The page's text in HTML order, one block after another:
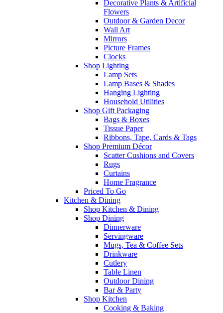
Decorative Plants & Artificial
Flowers
Outdoor & Garden Decor
Wall Art
Mirrors
Picture Frames
Clocks
Shop Lighting
Lamp Sets
Lamp Bases & Shades
Hanging Lighting
Household Utilities
Shop Gift Packaging
Bags & Boxes
Tissue Paper
Ribbons, Tape, Cards & Tags
Shop Premium Décor
Scatter Cushions and Covers
Rugs
Curtains
Home Fragrance
Priced To Go
Kitchen & Dining
Shop Kitchen & Dining
Shop Dining
Dinnerware
Servingware
Mugs, Tea & Coffee Sets
Drinkware
Cutlery
Table Linen
Outdoor Dining
Bar & Party
Shop Kitchen
Cooking & Baking